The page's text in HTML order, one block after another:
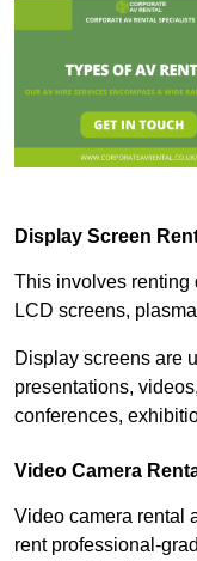
Display Screen
This involves renting
LCD screens,
Display screens are
presentations,
conferences,
Video Camera
Video camera rental
rent professional-